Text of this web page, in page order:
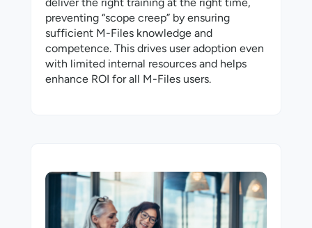
preventing “scope creep” by ensuring
sufficient M-⁠Files knowledge and
competence. This drives user adoption even
with limited internal resources and helps
enhance ROI for all M-⁠Files users.